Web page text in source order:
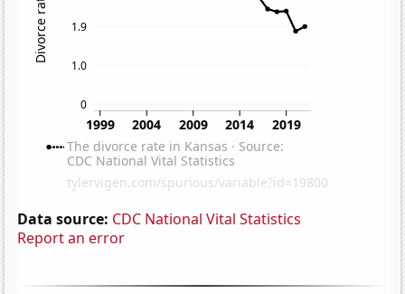
Data source: CDC National Vital Statistics
Report an error